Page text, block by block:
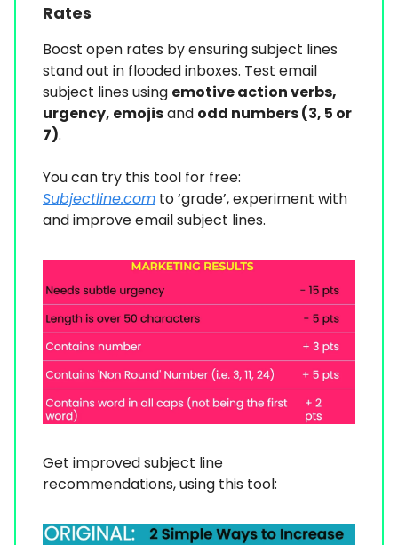
Rates
Boost open rates by ensuring subject lines
stand out in flooded inboxes. Test email
subject lines using emotive action verbs,
urgency, emojisand odd numbers (3, 5 or
7).
You can try this tool for free:
Subjectline.com to ‘grade’, experiment with
and improve email subject lines.
Get improved subject line
recommendations, using this tool: